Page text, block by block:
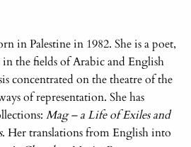
in Palestine in 1982. She is a poet,
in the fields of Arabic and English
concentrated on the theatre of the
of representation. She has
Mag – a Life of Exiles and
. Her translations from English into